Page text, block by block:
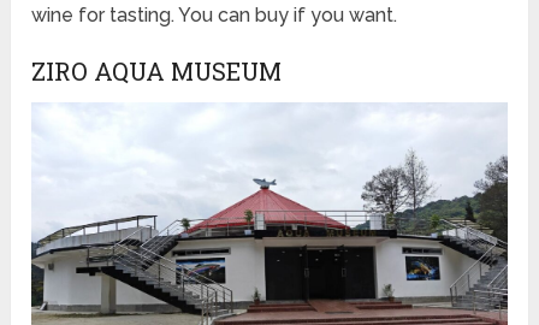
wine for tasting. You can buy if you want.
ZIRO AQUA MUSEUM